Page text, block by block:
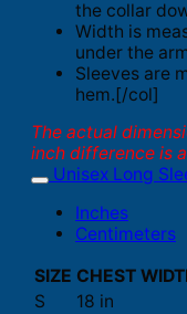
the collar
Width is
under the
Sleeves are
hem.[/col]
The actual
inch difference is
Unisex Long
Inches
Centimeters
SIZE CHEST
S
18 in